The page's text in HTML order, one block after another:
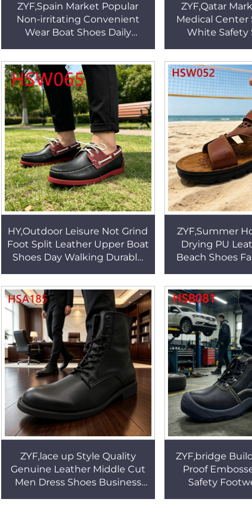
ZYF,Spain Market Popular
Non-irritating Convenient
Wear Boat Shoes Daily
Kids&adult Lazy Shoes
HSW088
ZYF,Qatar
Medical Center
White Safety
Ventilation
HY,Outdoor Leisure Not Grind
Foot Split Leather Upper Boat
Shoes Day Walking Durable
Penny Shoes HSW065
ZYF,Summer
Drying PU
Beach Shoes
Barefoot
ZYF,lace up Style Quality
Genuine Leather Middle Cut
Men Dress Shoes Business
ZYF,bridge
Proof
Safety